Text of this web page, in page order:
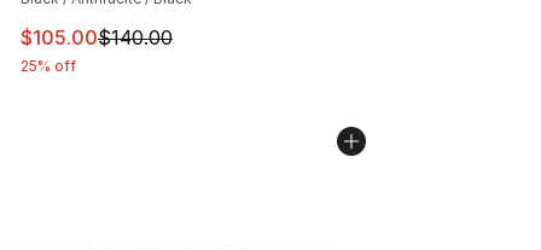
This item is on sale. Price dropped from $140.00 to
$105.00$140.00
25% off